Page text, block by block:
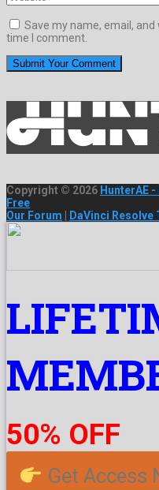
Save my name, email,
time I comment.
Copyright © 2026 HunterAE
Free
Our Forum
DaVinci Resolve
50% OFF
Get Access